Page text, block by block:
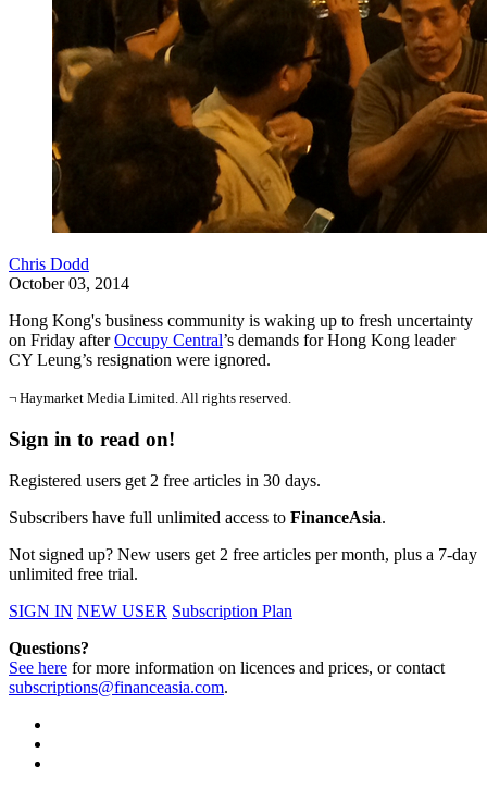
Chris Dodd
October 03, 2014
Hong Kong's business community is waking up to fresh uncertainty
on Friday afterOccupy Central’s demands for Hong Kong leader
CY Leung’s resignation were ignored.
¬ Haymarket Media Limited. All rights reserved.
Sign in to read on!
Registered users get 2 free articles in 30 days.
Subscribers have full unlimited access to FinanceAsia.
Not signed up? New users get 2 free articles per month, plus a 7-day
unlimited free trial.
SIGN IN NEW USER Subscription Plan
Questions?
See here for more information on licences and prices, or contact
subscriptions@financeasia.com.